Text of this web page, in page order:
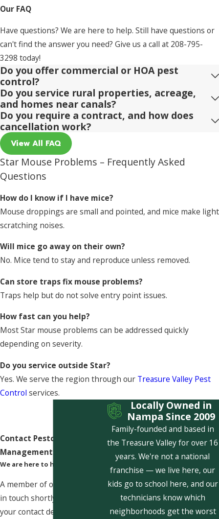
Our FAQ
Have questions? We are here to help. Still have questions or
can't find the answer you need? Give us a call at 208-795-
3298 today!
Do you offer commercial or HOA pest
control?
Do you service rural properties, acreage,
and homes near canals?
Do you require a contract, and how does
cancellation work?
View All FAQ
Star Mouse Problems – Frequently Asked
Questions
How do I know if I have mice?
Mouse droppings are small and pointed, and mice make light
scratching noises.
Will mice go away on their own?
No. Mice tend to stay and reproduce unless removed.
Can store traps fix mouse problems?
Traps help but do not solve entry point issues.
How fast can you help?
Most Star mouse problems can be addressed quickly
depending on severity.
Do you service outside Star?
Yes. We serve the region through our Treasure Valley Pest
Control services.
Contact Pestcom Pest
Management Today!
We are here to help
A member of our team will be
in touch shortly to confirm
your contact details or
Locally Owned in
Nampa Since 2009
Family-founded and based in
the Treasure Valley for over 16
years. We're not a national
franchise — we live here, our
kids go to school here, and our
technicians know which
neighborhoods get the worst